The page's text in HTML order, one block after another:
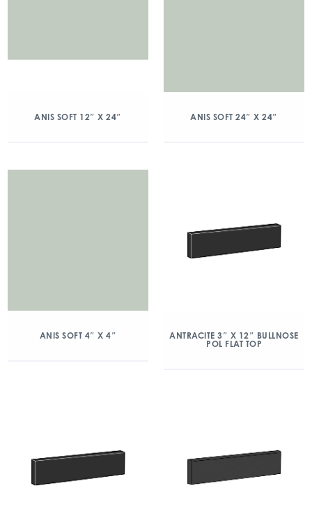
ANIS SOFT 12″ X 24″ ANIS SOFT 24″ X 24″
ANIS SOFT 4″ X 4″
ANTRACITE 3″ X 12″ BULLNOSE
POL FLAT TOP